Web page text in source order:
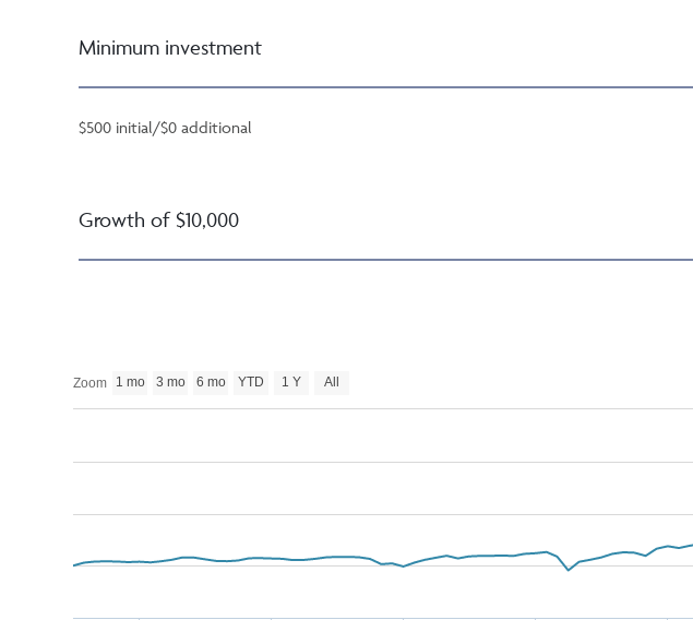
Minimum investment
$500 initial/$0 additional
Growth of $10,000
Zoom 1 mo 3 mo 6 mo YTD 1 Y All